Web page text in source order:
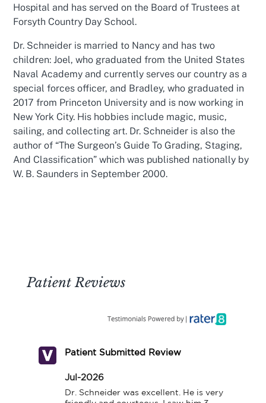
Hospital and has served on the Board of Trustees at
Forsyth Country Day School.
Dr. Schneider is married to Nancy and has two
children: Joel, who graduated from the United States
Naval Academy and currently serves our country as a
special forces officer, and Bradley, who graduated in
2017 from Princeton University and is nowworking in
New York City. His hobbies include magic, music,
sailing, and collecting art. Dr. Schneider is also the
author of “The Surgeon’s Guide To Grading, Staging,
And Classification” which was published nationally by
W. B. Saunders in September 2000.
Patient Reviews
Patient Submitted Review
Jul-2026
Dr. Schneider was excellent. He is very